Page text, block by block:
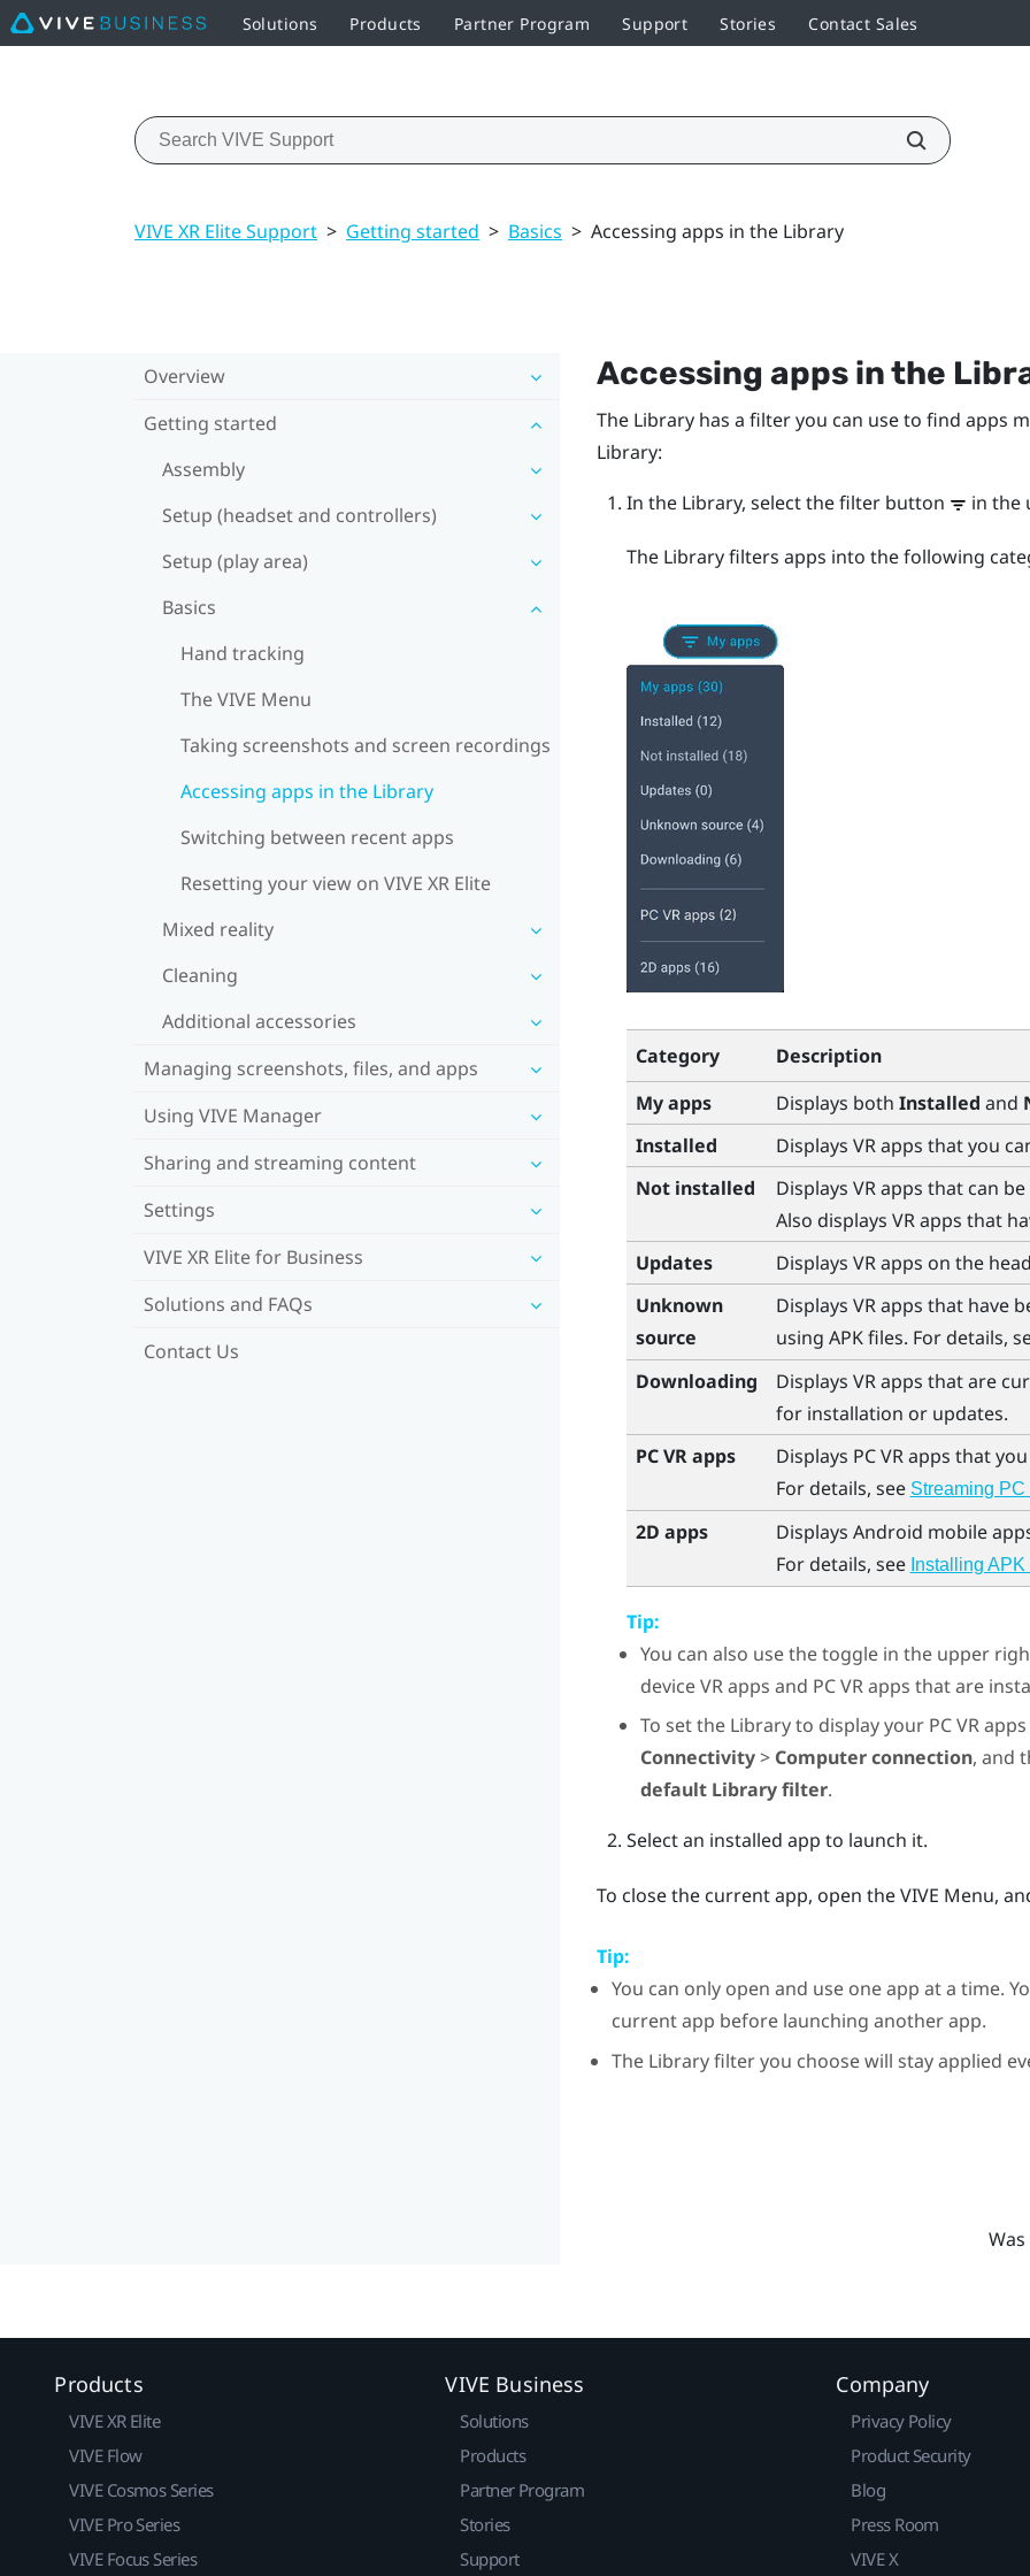
Solutions Products Partner Program Support Stories Contact Sales
VIVE XR Elite Support > Getting started > Basics > Accessing apps in the Library
Overview
Getting started
Assembly
Setup (headset and controllers)
Setup (play area)
Basics
Hand tracking
The VIVE Menu
Taking screenshots and screen recordings
Accessing apps in the Library
Switching between recent apps
Resetting your view on VIVE XR Elite
Mixed reality
Cleaning
Additional accessories
Managing screenshots, files, and apps
Using VIVE Manager
Sharing and streaming content
Settings
VIVE XR Elite for Business
Solutions and FAQs
Contact Us
Accessing apps in the
The Library has a filter you can use to find apps
Library:
In the Library, select the filter button
in the
The Library filters apps into the following
Category
Description
My apps
Displays both Installed and
Installed
Displays VR apps that you
Not installed
Displays VR apps that can
Also displays VR apps that
Updates
Displays VR apps on the
Unknown
source
Displays VR apps that have
using APK files. For details,
Downloading
Displays VR apps that are
for installation or updates.
PC VR apps
Displays PC VR apps that
For details, see Streaming
2D apps
Displays Android mobile
For details, see Installing
Tip:
You can also use the toggle in the upper
device VR apps and PC VR apps that are
To set the Library to display your PC VR
Connectivity> Computer connection, and
default Library filter.
Select an installed app to launch it.
To close the current app, open theVIVE Menu,
Tip:
You can only open and use one app at a time.
current app before launching another app.
The Library filter you choose will stay applied
Products
VIVE XR Elite
VIVE Flow
VIVE Cosmos Series
VIVE Pro Series
VIVE Focus Series
VIVE Business
Solutions
Products
Partner Program
Stories
Support
Company
Privacy Policy
Product Security
Blog
Press Room
VIVE X